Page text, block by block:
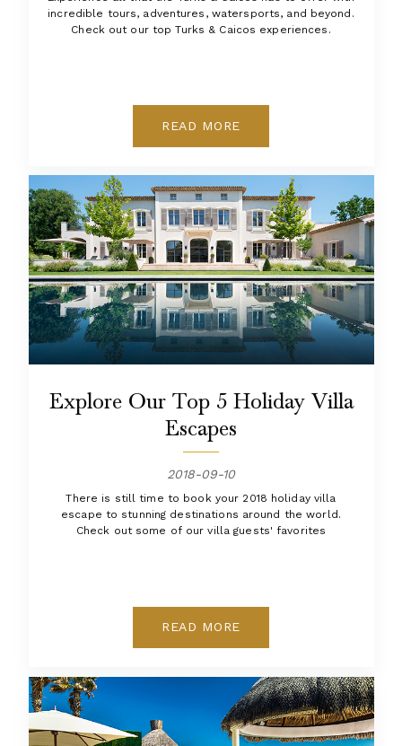
incredible tours, adventures, watersports, and beyond.
Check out our top Turks & Caicos experiences.
READ MORE
Explore Our Top 5 Holiday Villa
Escapes
2018-09-10
There is still time to book your 2018 holiday villa
escape to stunning destinations around the world.
Check out some of our villa guests' favorites
READ MORE